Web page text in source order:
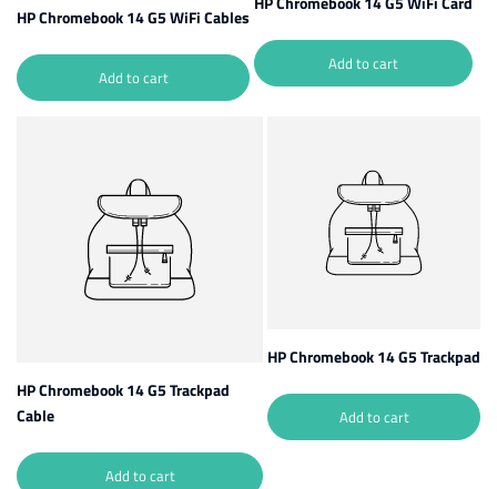
HP Chromebook 14 G5 WiFi Cables
Add to cart
Add to cart
HP Chromebook 14 G5 Trackpad
Cable
Add to cart
HP Chromebook 14 G5 Trackpad
Add to cart